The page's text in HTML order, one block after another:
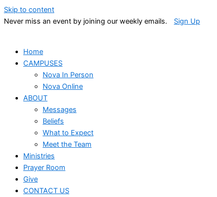
Skip to content
Never miss an event by joining our weekly emails.
Sign Up
Home
CAMPUSES
Nova In Person
Nova Online
ABOUT
Messages
Beliefs
What to Expect
Meet the Team
Ministries
Prayer Room
Give
CONTACT US